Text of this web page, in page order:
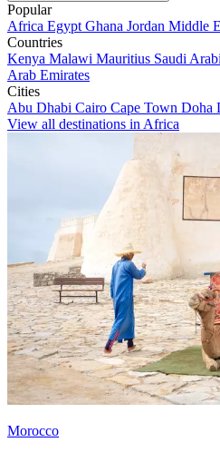
Popular
Africa Egypt Ghana Jordan Middle
Countries
Kenya Malawi Mauritius Saudi
Arab Emirates
Cities
Abu Dhabi Cairo Cape Town Doha
View all destinations in Africa
Morocco